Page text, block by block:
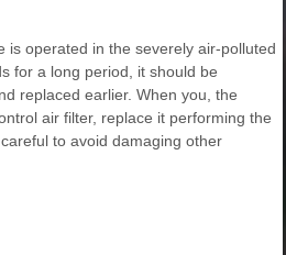
is operated in the severely air-polluted
for a long period, it should be
replaced earlier. When you, the
air filter, replace it performing the
to avoid damaging other